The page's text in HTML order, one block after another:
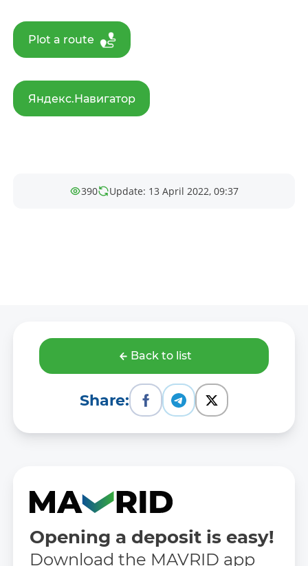
Plot a route
Яндекс.Навигатор
390 Update: 13 April 2022, 09:37
Back to list
Share:
Opening a deposit is easy!
Download the MAVRID app